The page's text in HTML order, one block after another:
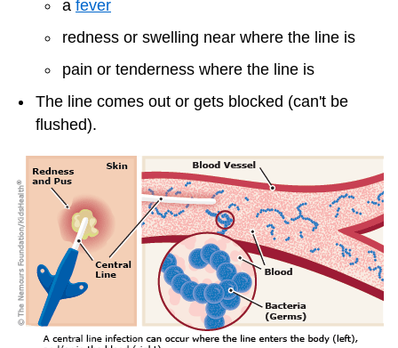
a fever
redness or swelling near where the line is
pain or tenderness where the line is
The line comes out or gets blocked (can't be
flushed).